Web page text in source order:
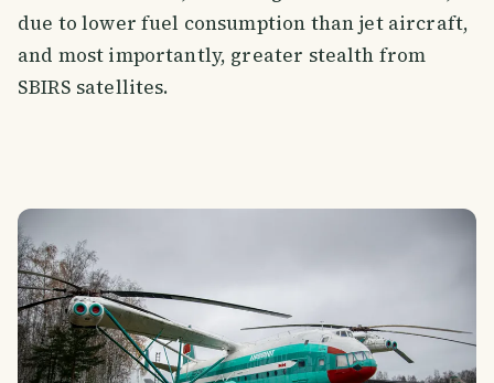
due to lower fuel consumption than jet aircraft,
and most importantly, greater stealth from
SBIRS satellites.